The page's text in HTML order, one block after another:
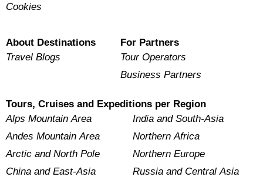
Cookies
About Destinations
Travel Blogs
For Partners
Tour Operators
Business Partners
Tours, Cruises and Expeditions per Region
Alps Mountain Area
Andes Mountain Area
Arctic and North Pole
China and East-Asia
India and South-Asia
Northern Africa
Northern Europe
Russia and Central Asia